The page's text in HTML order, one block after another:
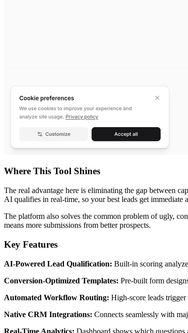
Where This Tool Shines
The real advantage here is eliminating the gap between
AI qualifies in real-time, so your best leads get immediate
The platform also solves the common problem of ugly,
means more submissions from better prospects.
Key Features
AI-Powered Lead Qualification: Built-in scoring
Conversion-Optimized Templates: Pre-built form
Automated Workflow Routing: High-score leads
Native CRM Integrations: Connects seamlessly with
Real-Time Analytics: Dashboard shows which